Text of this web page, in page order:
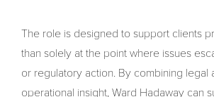
The role is designed to support clients
than solely at the point where issues
or regulatory action. By combining legal
operational insight, Ward Hadaway can